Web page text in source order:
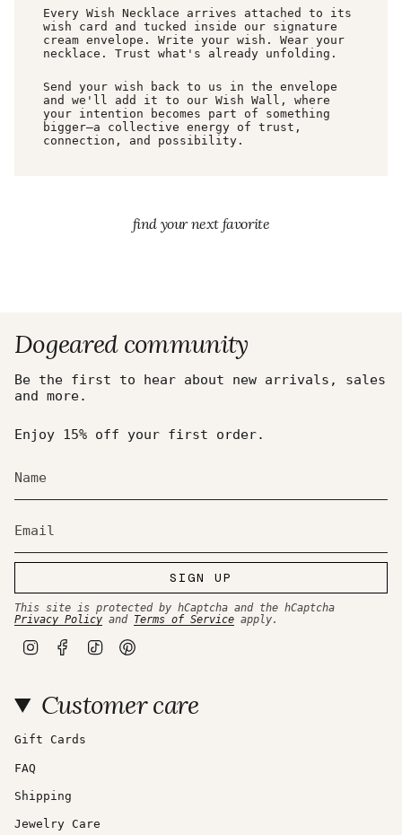
Every Wish Necklace arrives attached to its
wish card and tucked inside our signature
cream envelope. Write your wish. Wear your
necklace. Trust what's already unfolding.
Send your wish back to us in the envelope
and we'll add it to our Wish Wall, where
your intention becomes part of something
bigger—a collective energy of trust,
connection, and possibility.
find your next favorite
Dogeared community
Be the first to hear about new arrivals, sales
and more.
Enjoy 15% off your first order.
SIGN UP
This site is protected by hCaptcha and the hCaptcha
Privacy Policy and Terms of Service apply.
a
g
a
b
o
k
o
k
e
r
Customer care
Gift Cards
FAQ
Shipping
Jewelry Care